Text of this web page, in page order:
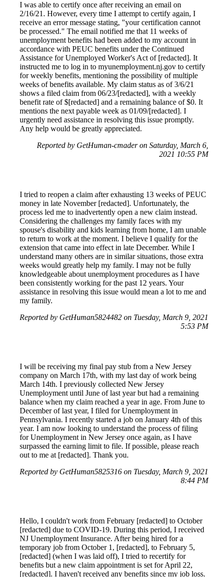
I was able to certify once after receiving an email on
2/16/21. However, every time I attempt to certify again, I
receive an error message stating, "your certification cannot
be processed." The email notified me that 11 weeks of
unemployment benefits had been added to my account in
accordance with PEUC benefits under the Continued
Assistance for Unemployed Worker's Act of [redacted]. It
instructed me to log in to myunemployment.nj.gov to certify
for weekly benefits, mentioning the possibility of multiple
weeks of benefits available. My claim status as of 3/6/21
shows a filed claim from 06/23/[redacted], with a weekly
benefit rate of $[redacted] and a remaining balance of $0. It
mentions the next payable week as 01/09/[redacted]. I
urgently need assistance in resolving this issue promptly.
Any help would be greatly appreciated.
Reported by GetHuman-cmader on Saturday, March 6,
2021 10:55 PM
I tried to reopen a claim after exhausting 13 weeks of PEUC
money in late November [redacted]. Unfortunately, the
process led me to inadvertently open a new claim instead.
Considering the challenges my family faces with my
spouse's disability and kids learning from home, I am unable
to return to work at the moment. I believe I qualify for the
extension that came into effect in late December. While I
understand many others are in similar situations, those extra
weeks would greatly help my family. I may not be fully
knowledgeable about unemployment procedures as I have
been consistently working for the past 12 years. Your
assistance in resolving this issue would mean a lot to me and
my family.
Reported by GetHuman5824482 on Tuesday, March 9, 2021
5:53 PM
I will be receiving my final pay stub from a New Jersey
company on March 17th, with my last day of work being
March 14th. I previously collected New Jersey
Unemployment until June of last year but had a remaining
balance when my claim reached a year in age. From June to
December of last year, I filed for Unemployment in
Pennsylvania. I recently started a job on January 4th of this
year. I am now looking to understand the process of filing
for Unemployment in New Jersey once again, as I have
surpassed the earning limit to file. If possible, please reach
out to me at [redacted]. Thank you.
Reported by GetHuman5825316 on Tuesday, March 9, 2021
8:44 PM
Hello, I couldn't work from February [redacted] to October
[redacted] due to COVID-19. During this period, I received
NJ Unemployment Insurance. After being hired for a
temporary job from October 1, [redacted], to February 5,
[redacted] (when I was laid off), I tried to recertify for
benefits but a new claim appointment is set for April 22,
[redacted]. I haven't received any benefits since my job loss.